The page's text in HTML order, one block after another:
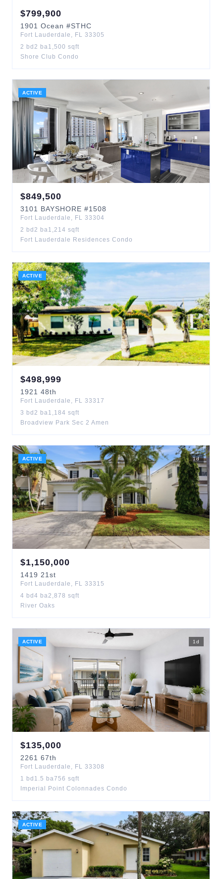
$799,900
1901 Ocean #STHC
Fort Lauderdale , FL 33305
2 bd 2 ba1,500 sqft
Shore Club Condo
ACTIVE
$849,500
3101 BAYSHORE #1508
Fort Lauderdale , FL 33304
2 bd 2 ba1,214 sqft
Fort Lauderdale Residences Condo
ACTIVE
$498,999
1921 48th
Fort Lauderdale , FL 33317
3 bd 2 ba1,184 sqft
Broadview Park Sec 2 Amen
ACTIVE 1d
$1,150,000
1419 21st
Fort Lauderdale , FL 33315
4 bd 4 ba2,878 sqft
River Oaks
ACTIVE 1 d
$135,000
2261 67th
Fort Lauderdale , FL 33308
1 bd 1.5 ba756 sqft
Imperial Point Colonnades Condo
ACTIVE